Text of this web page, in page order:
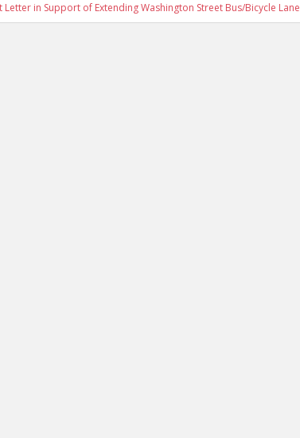
Letter in Support of Extending Washington Street Bus/Bicycle Lane